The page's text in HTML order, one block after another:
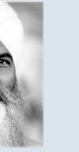
from
committed
path.
What
is
import
is
always
to
return
to